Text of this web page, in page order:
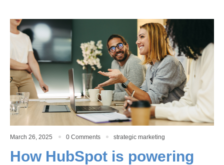
March 26, 2025 0 Comments strategic marketing
How HubSpot is powering